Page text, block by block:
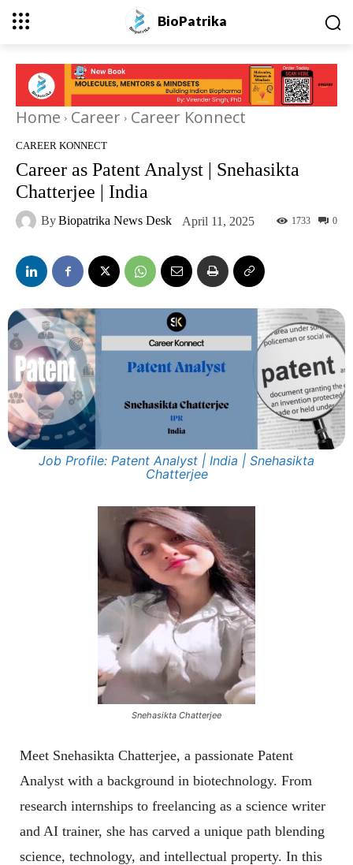
BioPatrika
Home Career Career Konnect
CAREER KONNECT
Career as Patent Analyst | Snehasikta
Chatterjee | India
ByBiopatrika News Desk April 11, 2025 0
1733
Job Profile: Patent Analyst | India | Snehasikta
Chatterjee
Snehasikta Chatterjee
Meet Snehasikta Chatterjee, a passionate Patent
Analyst with a background in biotechnology. From
research internships to freelancing as a science writer
and AI trainer, she has carved a unique path blending
science, technology, and intellectual property. In this